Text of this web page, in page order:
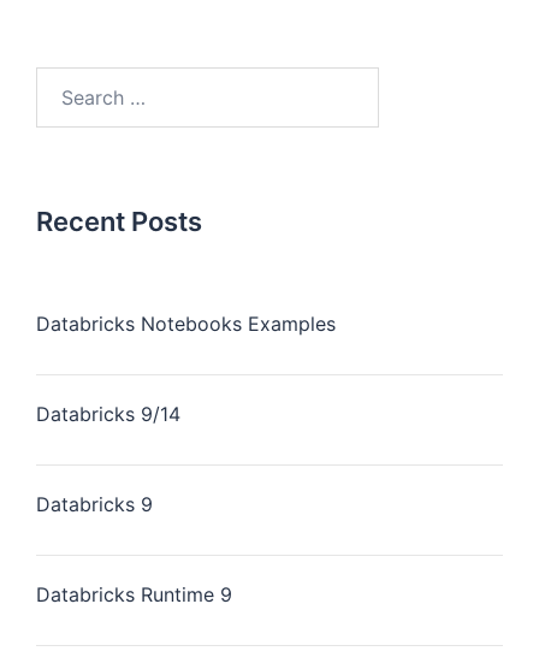
Recent Posts
Databricks Notebooks Examples
Databricks 9/14
Databricks 9
Databricks Runtime 9